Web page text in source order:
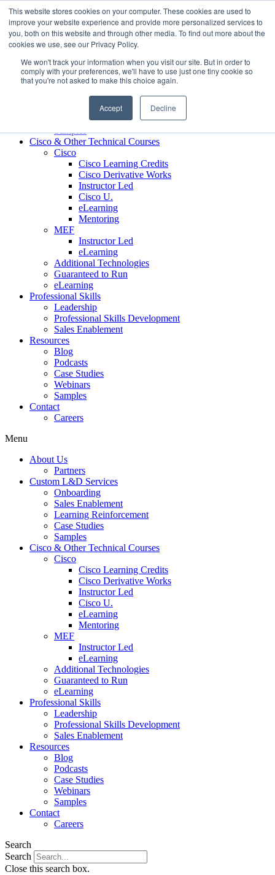
This website stores cookies on your computer. These cookies are used to
improve your website experience and provide more personalized services to
you, both on this website and through other media. To find out more about the
cookies we use, see our Privacy Policy.
We won't track your information when you visit our site. But in order to
comply with your preferences, we'll have to use just one tiny cookie so
that you're not asked to make this choice again.
Accept Decline
Skip to content
Contact us today 703.467.8600
Partners
Custom L&D Services
Onboarding
Sales Enablement
Learning Reinforcement
Case Studies
Samples
Cisco & Other Technical Courses
Cisco
Cisco Learning Credits
Cisco Derivative Works
Instructor Led
Cisco U.
eLearning
Mentoring
MEF
Instructor Led
eLearning
Additional Technologies
Guaranteed to Run
eLearning
Professional Skills
Leadership
Professional Skills Development
Sales Enablement
Resources
Blog
Podcasts
Case Studies
Webinars
Samples
Contact
Careers
Menu
About Us
Partners
Custom L&D Services
Onboarding
Sales Enablement
Learning Reinforcement
Case Studies
Samples
Cisco & Other Technical Courses
Cisco
Cisco Learning Credits
Cisco Derivative Works
Instructor Led
Cisco U.
eLearning
Mentoring
MEF
Instructor Led
eLearning
Additional Technologies
Guaranteed to Run
eLearning
Professional Skills
Leadership
Professional Skills Development
Sales Enablement
Resources
Blog
Podcasts
Case Studies
Webinars
Samples
Contact
Careers
Search
Search
Close this search box.